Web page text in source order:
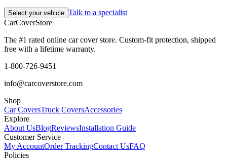
Select your vehicle Talk to a specialist
CarCoverStore
The #1 rated online car cover store. Custom-fit protection, shipped
free with a lifetime warranty.
1-800-726-9451
info@carcoverstore.com
Shop
Car CoversTruck CoversAccessories
Explore
About UsBlogReviewsInstallation Guide
Customer Service
My AccountOrder TrackingContact UsFAQ
Policies